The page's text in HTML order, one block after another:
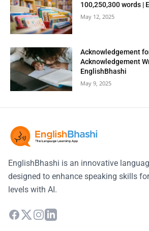
100,250,300 words |
May 12, 2025
Acknowledgement
Acknowledgement
EnglishBhashi
May 9, 2025
EnglishBhashi is an innovative
designed to enhance speaking skills
levels with AI.